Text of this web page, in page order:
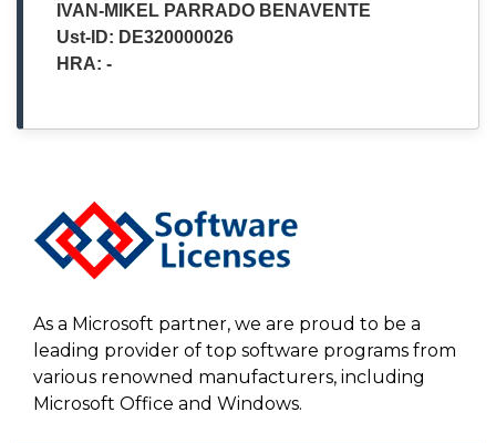
IVAN-MIKEL PARRADO BENAVENTE
Ust-ID: DE320000026
HRA: -
As a Microsoft partner, we are proud to be a
leading provider of top software programs from
various renowned manufacturers, including
Microsoft Office and Windows.